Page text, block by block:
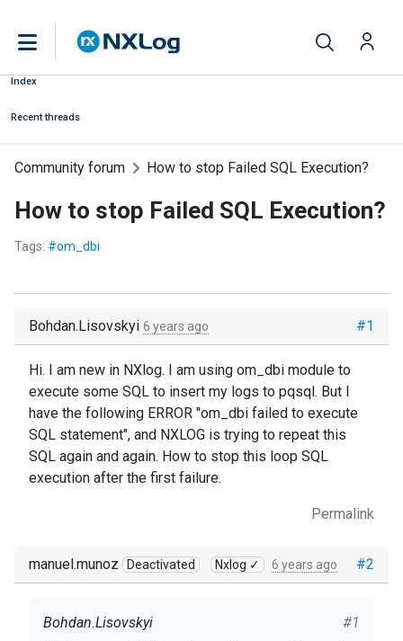
Index
Recent threads
Community forum How to stop Failed SQL Execution?
How to stop Failed SQL Execution?
Tags: #om_dbi
#1
Bohdan.Lisovskyi 6 years ago
Hi. I am new in NXlog. I am using om_dbi module to
execute some SQL to insert my logs to pqsql. But I
have the following ERROR "om_dbi failed to execute
SQL statement", and NXLOG is trying to repeat this
SQL again and again. How to stop this loop SQL
execution after the first failure.
Permalink
#2
manuel.munoz Deactivated Nxlog ✓ 6 years ago
#1
Bohdan.Lisovskyi